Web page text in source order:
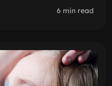
6 min read